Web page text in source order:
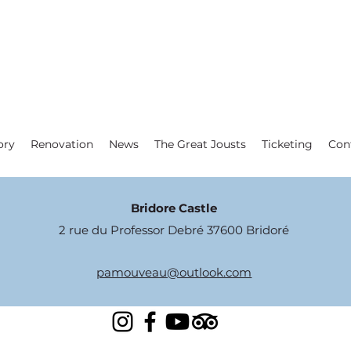
Renovation News The Great Jousts Ticketing
Bridore Castle
2 rue du Professor Debré 37600 Bridoré
pamouveau@outlook.com